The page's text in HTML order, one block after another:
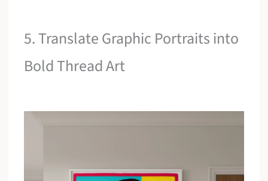
5. Translate Graphic Portraits into
Bold Thread Art